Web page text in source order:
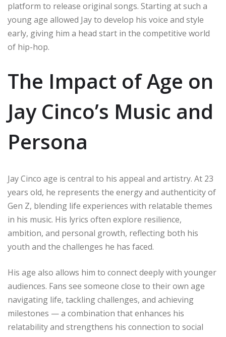
platform to release original songs. Starting at such a
young age allowed Jay to develop his voice and style
early, giving him a head start in the competitive world
of hip-hop.
The Impact of Age on
Jay Cinco’s Music and
Persona
Jay Cinco age is central to his appeal and artistry. At 23
years old, he represents the energy and authenticity of
Gen Z, blending life experiences with relatable themes
in his music. His lyrics often explore resilience,
ambition, and personal growth, reflecting both his
youth and the challenges he has faced.
His age also allows him to connect deeply with younger
audiences. Fans see someone close to their own age
navigating life, tackling challenges, and achieving
milestones — a combination that enhances his
relatability and strengthens his connection to social